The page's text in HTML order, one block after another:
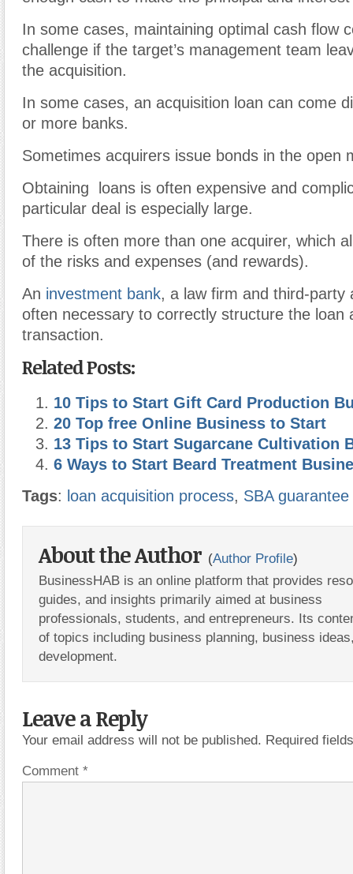
In some cases, maintaining optimal cash flow
challenge if the target’s management team
the acquisition.
In some cases, an acquisition loan can come
or more banks.
Sometimes acquirers issue bonds in the open
Obtaining loans is often expensive and
particular deal is especially large.
There is often more than one acquirer, which
of the risks and expenses (and rewards).
An investment bank, a law firm and third-party
often necessary to correctly structure the loan
transaction.
Related Posts:
10 Tips to Start Gift Card Production
20 Top free Online Business to Start
13 Tips to Start Sugarcane Cultivation
6 Ways to Start Beard Treatment
Tags: loan acquisition process, SBA guarantee
About the Author (Author Profile)
BusinessHAB is an online platform that provides
guides, and insights primarily aimed at business
professionals, students, and entrepreneurs. Its
of topics including business planning, business
development.
Leave a Reply
Your email address will not be published. Required
Comment *